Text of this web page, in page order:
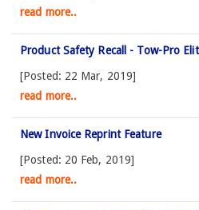
read more..
Product Safety Recall - Tow-Pro
[Posted: 22 Mar, 2019]
read more..
New Invoice Reprint Feature
[Posted: 20 Feb, 2019]
read more..